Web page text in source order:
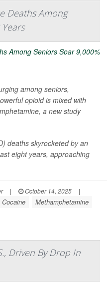
Deaths Among
among seniors,
opioid is mixed with
a new study
deaths skyrocketed by an
eight years, approaching
| October 14, 2025
|
Cocaine Methamphetamine
Driven By Drop In